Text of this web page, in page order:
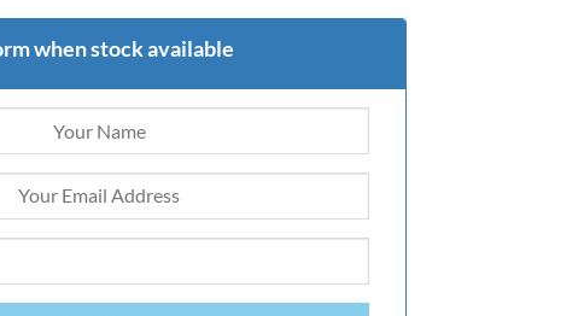
when stock available